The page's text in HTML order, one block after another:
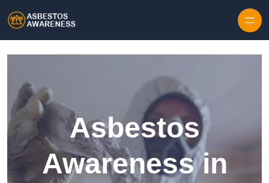
Asbestos
Awareness in